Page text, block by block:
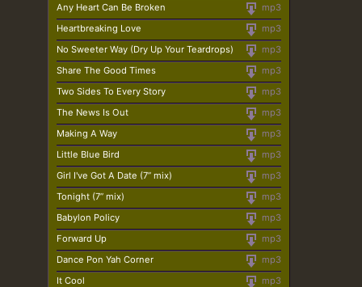
mp3
Any Heart Can Be Broken
mp3
Heartbreaking Love
mp3
No Sweeter Way (Dry Up Your Teardrops)
mp3
Share The Good Times
mp3
Two Sides To Every Story
mp3
The News Is Out
mp3
Making A Way
mp3
Little Blue Bird
mp3
Girl I've Got A Date (7” mix)
mp3
Tonight (7” mix)
mp3
Babylon Policy
mp3
Forward Up
mp3
Dance Pon Yah Corner
mp3
It Cool